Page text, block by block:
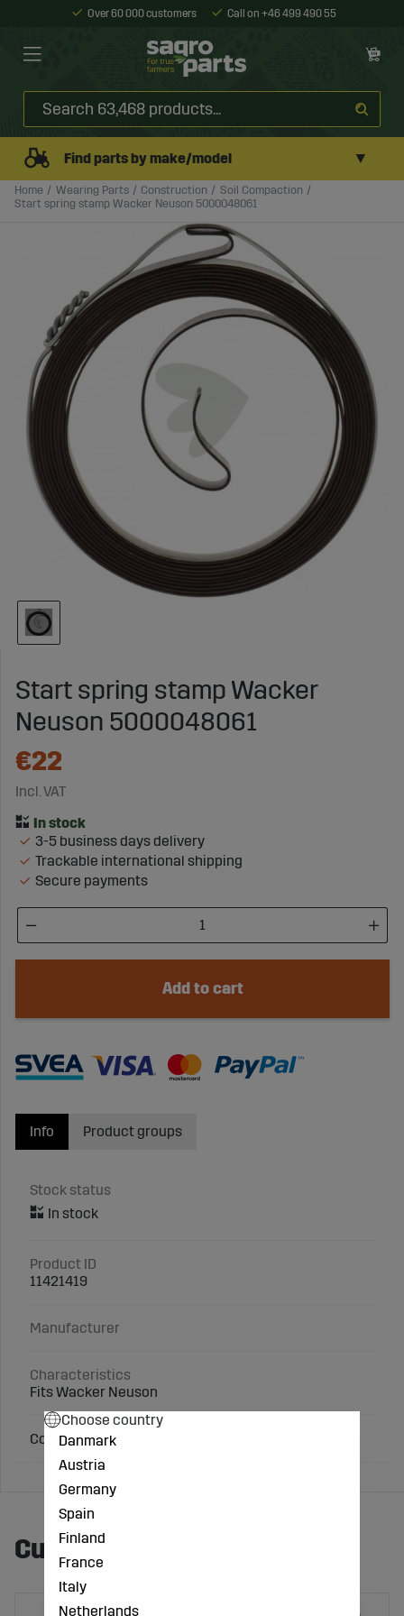
Over 60 000 customers Call on +46 499 490 55
Find parts by make/model ▼
Home Wearing Parts Construction
Soil Compaction
Start spring stamp Wacker Neuson 5000048061
Start spring stamp Wacker
Neuson 5000048061
€22
Incl. VAT
3-5 business days delivery
Trackable international shipping
Secure payments
Add to cart
Info
Stock status
Product ID
11421419
Manufacturer
Characteristics
Fits Wacker Neuson
Comparison no.: 5000048061
Product groups
Customers also bought
Choose country
Danmark
Austria
Germany
Spain
Finland
France
Italy
Netherlands